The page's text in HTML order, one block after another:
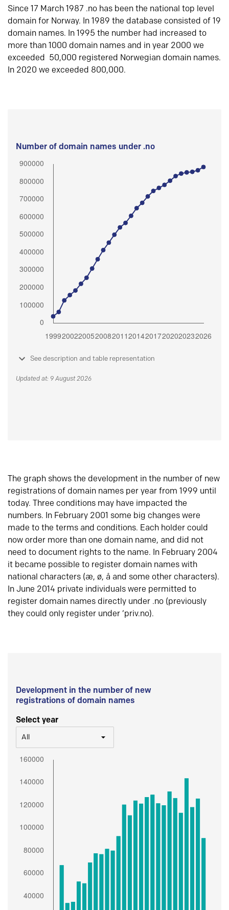
Since 17 March 1987 .no has been the national top level
domain for Norway. In 1989 the database consisted of 19
domain names. In 1995 the number had increased to
more than 1000 domain names and in year 2000 we
exceeded 50,000 registered Norwegian domain names.
In 2020 we exceeded 800,000.
Number of domain names under .no
See description and table representation
Updated at: 9 August 2026
The graph shows the development in the number of new
registrations of domain names per year from 1999 until
today. Three conditions may have impacted the
numbers. In February 2001 some big changes were
made to the terms and conditions. Each holder could
now order more than one domain name, and did not
need to document rights to the name. In February 2004
it became possible to register domain names with
national characters (æ, ø, å and some other characters).
In June 2014 private individuals were permitted to
register domain names directly under .no (previously
they could only register under ‘priv.no).
Development in the number of new
registrations of domain names
Select year
All